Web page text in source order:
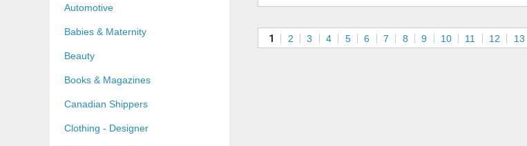
Automotive
Babies & Maternity
Beauty
Books & Magazines
Canadian Shippers
Clothing - Designer
1 2 3 4 5 6 7 8 9 10 11 12 13